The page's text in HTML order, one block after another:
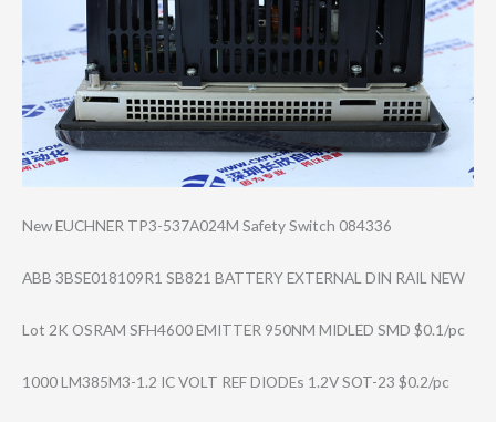
New EUCHNER TP3-537A024M Safety Switch 084336
ABB 3BSE018109R1 SB821 BATTERY EXTERNAL DIN RAIL NEW
Lot 2K OSRAM SFH4600 EMITTER 950NM MIDLED SMD $0.1/pc
1000 LM385M3-1.2 IC VOLT REF DIODEs 1.2V SOT-23 $0.2/pc